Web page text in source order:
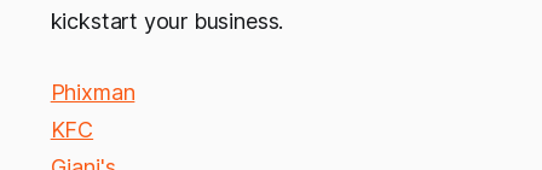
kickstart your business.
Phixman
KFC